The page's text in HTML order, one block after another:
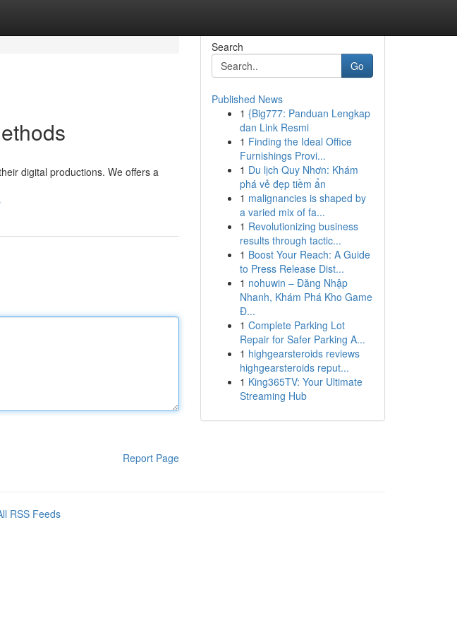
digital productions. We offers a
Report Page
Search
Go
Published News
1 {Big777: Panduan Lengkap
dan Link Resmi
1 Finding the Ideal Office
Furnishings Provi...
1 Du lịch Quy Nhơn: Khám
phá vẻ đẹp tiềm ẩn
1 malignancies is shaped by
a varied mix of fa...
1 Revolutionizing business
results through tactic...
1 Boost Your Reach: A Guide
to Press Release Dist...
1 nohuwin – Đăng Nhập
Nhanh, Khám Phá Kho Game
Đ...
1 Complete Parking Lot
Repair for Safer Parking A...
1 highgearsteroids reviews
highgearsteroids reput...
1 King365TV: Your Ultimate
Streaming Hub
RSS Feeds